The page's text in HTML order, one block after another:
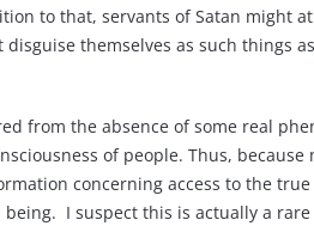
to that, servants of Satan might
themselves as such things
from the absence of some real
of people. Thus, because
concerning access to the
I suspect this is actually a